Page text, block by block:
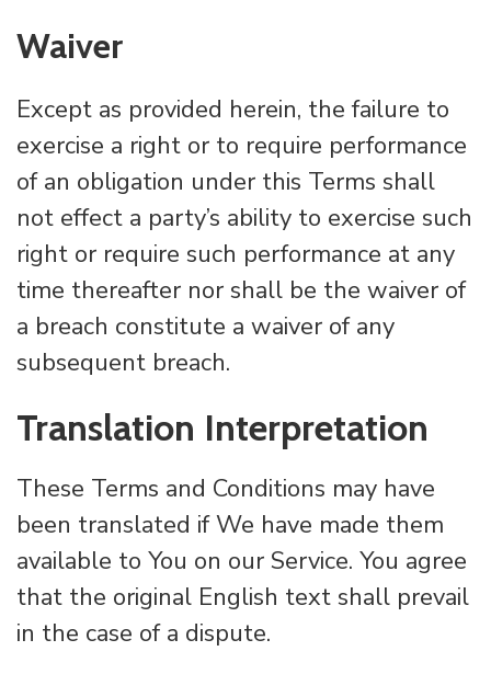
Waiver
Except as provided herein, the failure to
exercise a right or to require performance
of an obligation under this Terms shall
not effect a party’s ability to exercise such
right or require such performance at any
time thereafter nor shall be the waiver of
a breach constitute a waiver of any
subsequent breach.
Translation Interpretation
These Terms and Conditions may have
been translated if We have made them
available to You on our Service. You agree
that the original English text shall prevail
in the case of a dispute.